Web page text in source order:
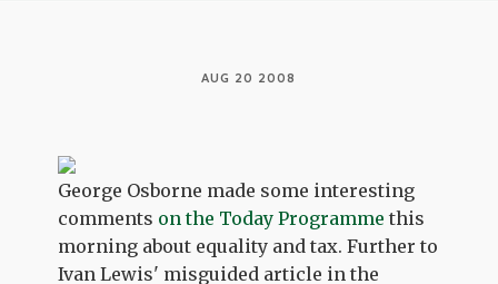
AUG 20 2008
George Osborne made some interesting
comments on the Today Programme this
morning about equality and tax. Further to
Ivan Lewis' misguided article in the